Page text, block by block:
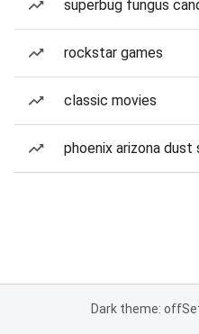
superbug fungus
rockstar games
classic movies
phoenix arizona dust
Dark theme: off